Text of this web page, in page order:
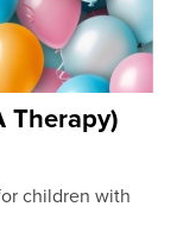
Therapy)
children with